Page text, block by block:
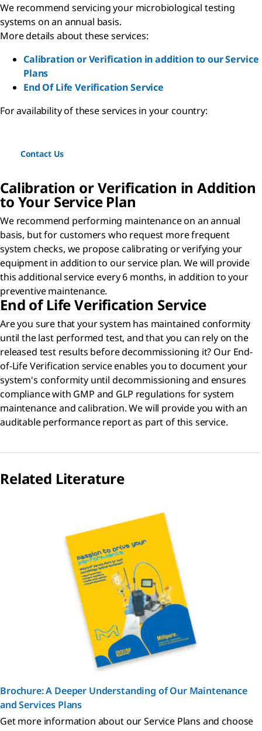
We recommend servicing your microbiological testing
systems on an annual basis.
More details about these services:
Calibration or Verification in addition to our Service
Plans
End Of Life Verification Service
For availability of these services in your country:
Contact Us
Calibration or Verification in Addition
to Your Service Plan
We recommend performing maintenance on an annual
basis, but for customers who request more frequent
system checks, we propose calibrating or verifying your
equipment in addition to our service plan. We will provide
this additional service every 6 months, in addition to your
preventive maintenance.
End of Life Verification Service
Are you sure that your system has maintained conformity
until the last performed test, and that you can rely on the
released test results before decommissioning it? Our End-
of-Life Verification service enables you to document your
system's conformity until decommissioning and ensures
compliance with GMP and GLP regulations for system
maintenance and calibration. We will provide you with an
auditable performance report as part of this service.
Related Literature
Brochure: A Deeper Understanding of Our Maintenance
and Services Plans
Get more information about our Service Plans and choose